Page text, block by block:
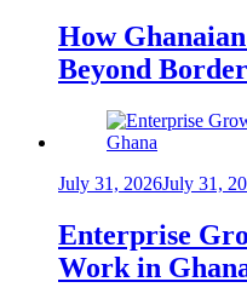
How Ghanaian
Beyond
July 31, 2026July 31,
Enterprise
Work in